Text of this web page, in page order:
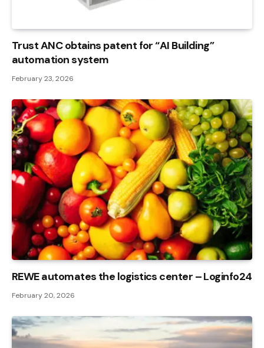
Trust ANC obtains patent for “AI Building”
automation system
February 23, 2026
REWE automates the logistics center – Loginfo24
February 20, 2026